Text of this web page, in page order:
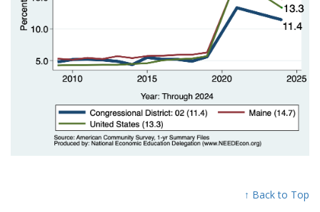
↑ Back to Top